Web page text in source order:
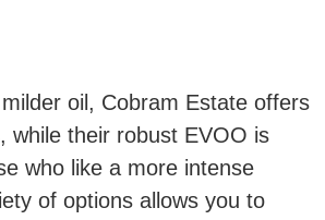
oil, Cobram Estate offers
while their robust EVOO is
who like a more intense
of options allows you to